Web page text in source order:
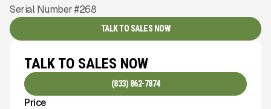
Serial Number #268
TALK TO SALES NOW
TALK TO SALES NOW
(833) 862-7874
Price